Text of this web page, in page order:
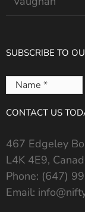
SUBSCRIBE TO
Name
*
CONTACT US
467 Edgeley
L4K 4E9,
Phone: (647)
Email: